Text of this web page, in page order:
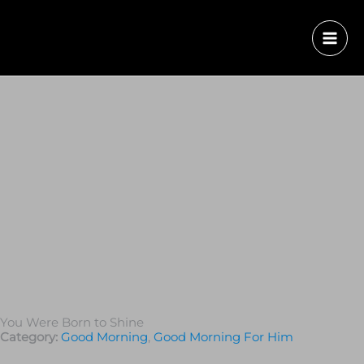
You Were Born to Shine
Category: Good Morning, Good Morning For Him